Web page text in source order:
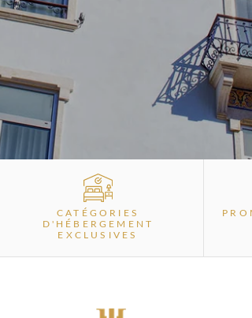
CATÉGORIES
D'HÉBERGEMENT
EXCLUSIVES